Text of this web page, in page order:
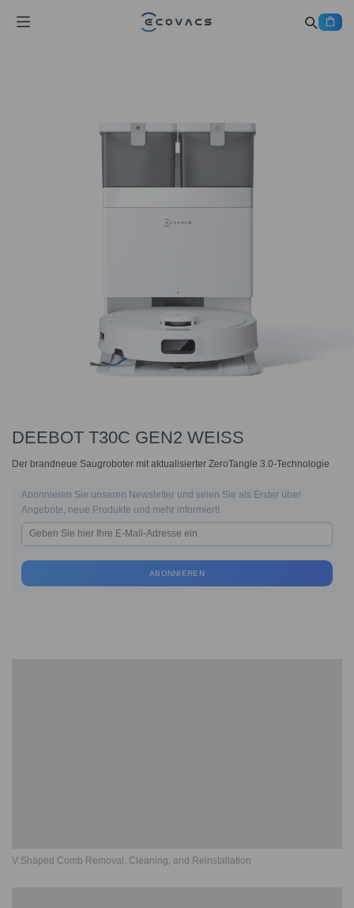
DEEBOT T30C GEN2 WEISS
Der brandneue Saugroboter mit aktualisierter ZeroTangle 3.0-Technologie
Abonnieren Sie unseren Newsletter und seien Sie als Erster über
Angebote, neue Produkte und mehr informiert!
ABONNIEREN
V Shaped Comb Removal, Cleaning, and Reinstallation